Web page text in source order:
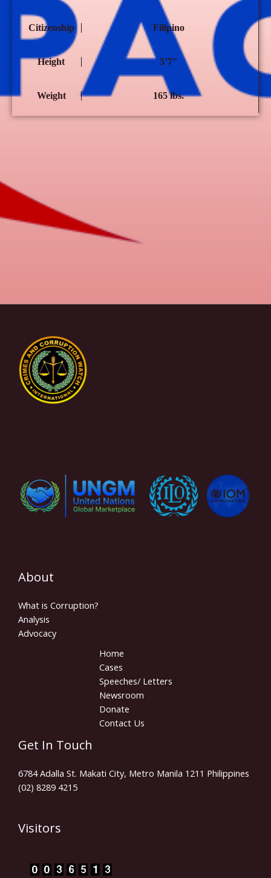
Citizenship Filipino
Height 5’7″
Weight 165 lbs.
About
What is Corruption?
Analysis
Advocacy
Home
Cases
Speeches/ Letters
Newsroom
Donate
Contact Us
Get In Touch
6784 Adalla St. Makati City, Metro Manila 1211 Philippines
(02) 8289 4215
Visitors